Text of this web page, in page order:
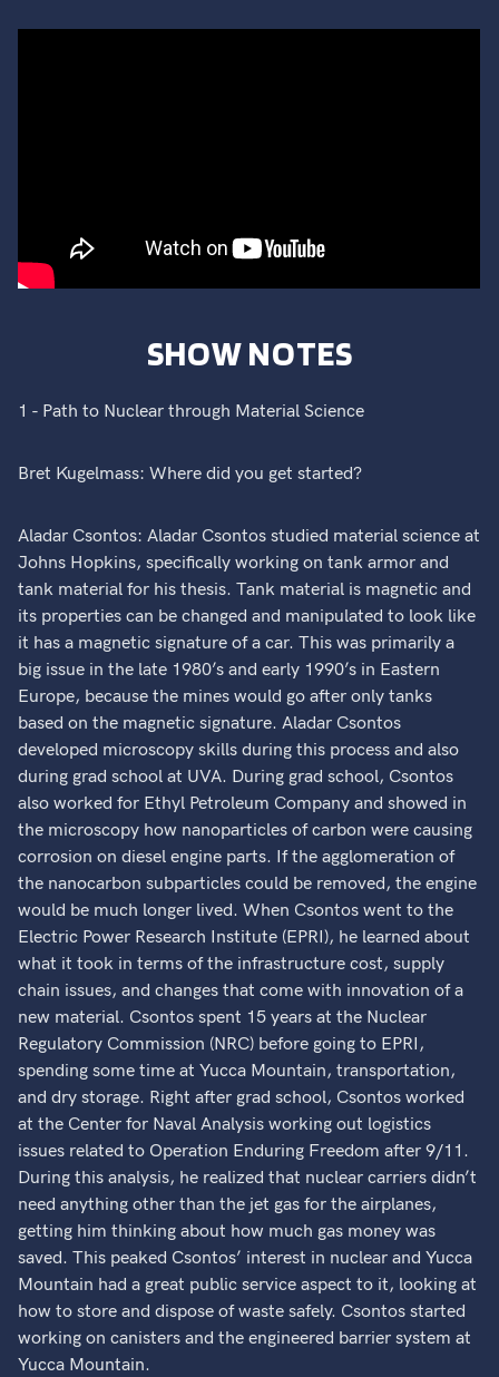
SHOW NOTES
1 - Path to Nuclear through Material Science
Bret Kugelmass: Where did you get started?
Aladar Csontos: Aladar Csontos studied material science at
Johns Hopkins, specifically working on tank armor and
tank material for his thesis. Tank material is magnetic and
its properties can be changed and manipulated to look like
it has a magnetic signature of a car. This was primarily a
big issue in the late 1980’s and early 1990’s in Eastern
Europe, because the mines would go after only tanks
based on the magnetic signature. Aladar Csontos
developed microscopy skills during this process and also
during grad school at UVA. During grad school, Csontos
also worked for Ethyl Petroleum Company and showed in
the microscopy how nanoparticles of carbon were causing
corrosion on diesel engine parts. If the agglomeration of
the nanocarbon subparticles could be removed, the engine
would be much longer lived. When Csontos went to the
Electric Power Research Institute (EPRI), he learned about
what it took in terms of the infrastructure cost, supply
chain issues, and changes that come with innovation of a
new material. Csontos spent 15 years at the Nuclear
Regulatory Commission (NRC) before going to EPRI,
spending some time at Yucca Mountain, transportation,
and dry storage. Right after grad school, Csontos worked
at the Center for Naval Analysis working out logistics
issues related to Operation Enduring Freedom after 9/11.
During this analysis, he realized that nuclear carriers didn’t
need anything other than the jet gas for the airplanes,
getting him thinking about how much gas money was
saved. This peaked Csontos’ interest in nuclear and Yucca
Mountain had a great public service aspect to it, looking at
how to store and dispose of waste safely. Csontos started
working on canisters and the engineered barrier system at
Yucca Mountain.